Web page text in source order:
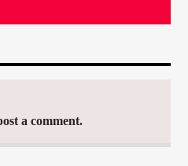
a comment.